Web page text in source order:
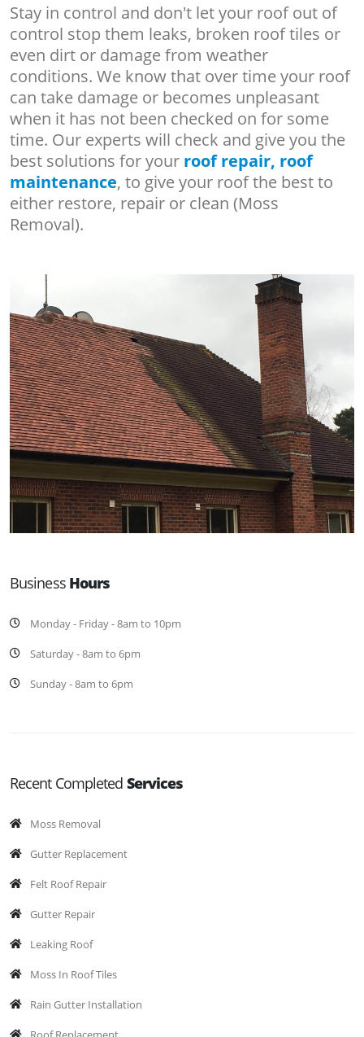
Stay in control and don't let your roof out of
control stop them leaks, broken roof tiles or
even dirt or damage from weather
conditions. We know that over time your roof
can take damage or becomes unpleasant
when it has not been checked on for some
time. Our experts will check and give you the
best solutions for your roof repair, roof
maintenance, to give your roof the best to
either restore, repair or clean (Moss
Removal).
Business Hours
Monday - Friday - 8am to 10pm
Saturday - 8am to 6pm
Sunday - 8am to 6pm
Recent Completed Services
Moss Removal
Gutter Replacement
Felt Roof Repair
Gutter Repair
Leaking Roof
Moss In Roof Tiles
Rain Gutter Installation